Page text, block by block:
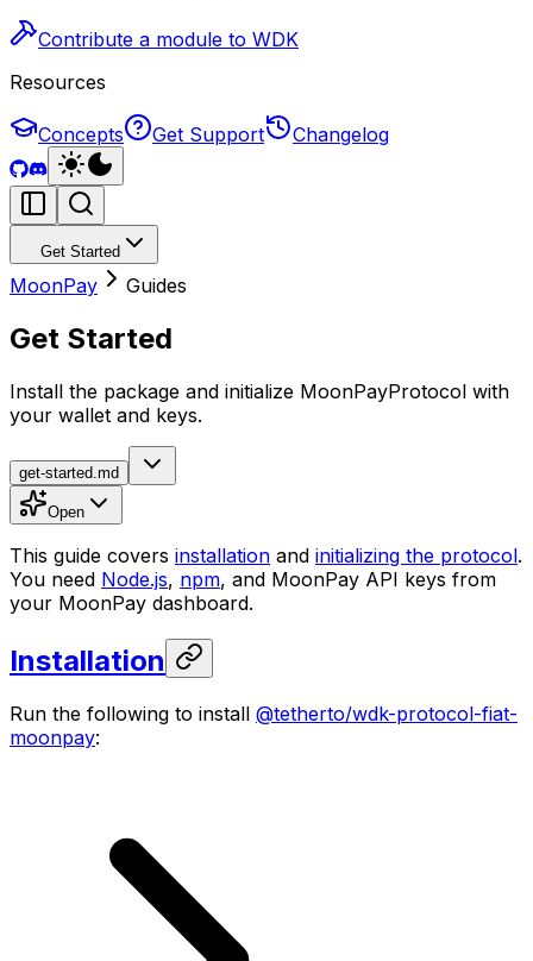
Contribute a module to WDK
Resources
Concepts Get Support Changelog
Get Started
MoonPay Guides
Get Started
Install the package and initialize MoonPayProtocol with
your wallet and keys.
get-started.md
Open
This guide covers installation and initializing the protocol.
You need Node.js, npm, and MoonPay API keys from
your MoonPay dashboard.
Installation
Run the following to install @tetherto/wdk-protocol-fiat-
moonpay: